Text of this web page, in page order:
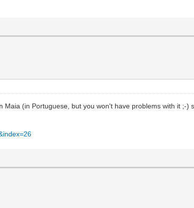
Maia (in Portuguese, but you won't have problems with it ;-